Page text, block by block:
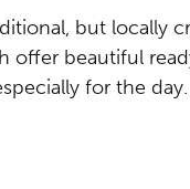
but locally
offer beautiful
for the day.